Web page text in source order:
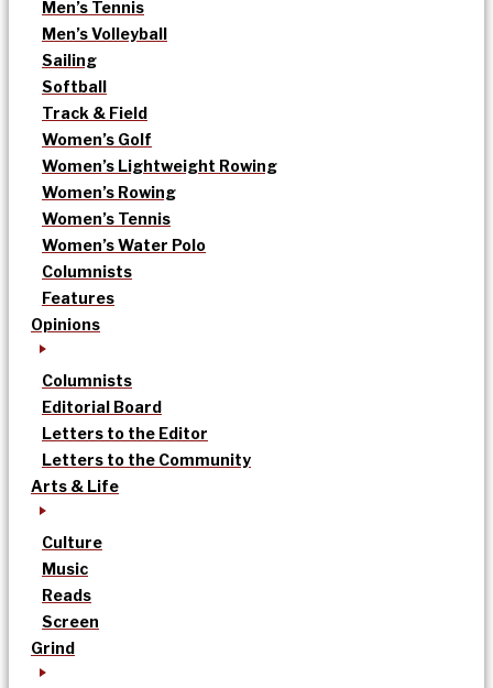
Men’s Tennis
Men’s Volleyball
Sailing
Softball
Track & Field
Women’s Golf
Women’s Lightweight Rowing
Women’s Rowing
Women’s Tennis
Women’s Water Polo
Columnists
Features
Opinions
Columnists
Editorial Board
Letters to the Editor
Letters to the Community
Arts & Life
Culture
Music
Reads
Screen
Grind